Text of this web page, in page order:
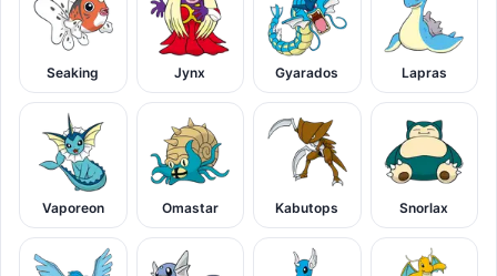
Seaking Jynx Gyarados Lapras
Vaporeon Omastar Kabutops Snorlax